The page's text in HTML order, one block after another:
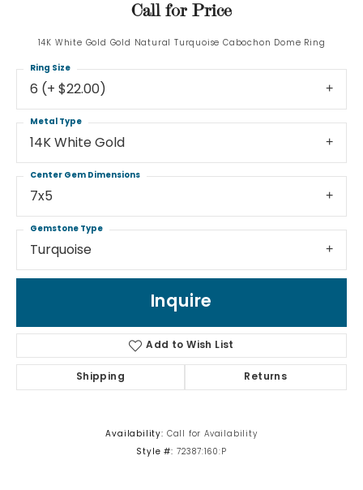
Call for Price
14K White Gold Gold Natural Turquoise Cabochon Dome Ring
6 (+ $22.00)
Ring Size
14K White Gold
Metal Type
7x5
Center Gem Dimensions
Turquoise
Gemstone Type
Inquire
Add to Wish List
Shipping Returns
Availability: Call for Availability
Style #: 72387:160:P